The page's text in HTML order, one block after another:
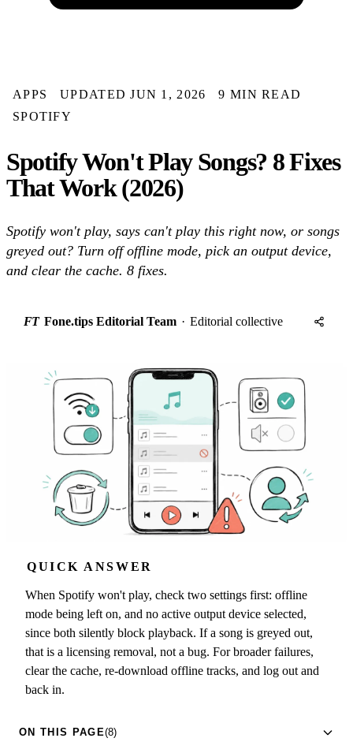
APPS UPDATED JUN 1, 2026
9 MIN READ
SPOTIFY
Spotify Won't Play Songs? 8 Fixes
That Work (2026)
Spotify won't play, says can't play this right now, or songs
greyed out? Turn off offline mode, pick an output device,
and clear the cache. 8 fixes.
FT Fone.tips Editorial Team · Editorial collective
QUICK ANSWER
When Spotify won't play, check two settings first: offline
mode being left on, and no active output device selected,
since both silently block playback. If a song is greyed out,
that is a licensing removal, not a bug. For broader failures,
clear the cache, re-download offline tracks, and log out and
back in.
ON THIS PAGE(8)